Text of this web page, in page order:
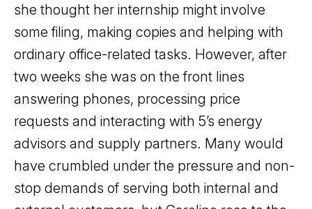
she thought her internship might involve
some filing, making copies and helping with
ordinary office-related tasks. However, after
two weeks she was on the front lines
answering phones, processing price
requests and interacting with 5’s energy
advisors and supply partners. Many would
have crumbled under the pressure and non-
stop demands of serving both internal and